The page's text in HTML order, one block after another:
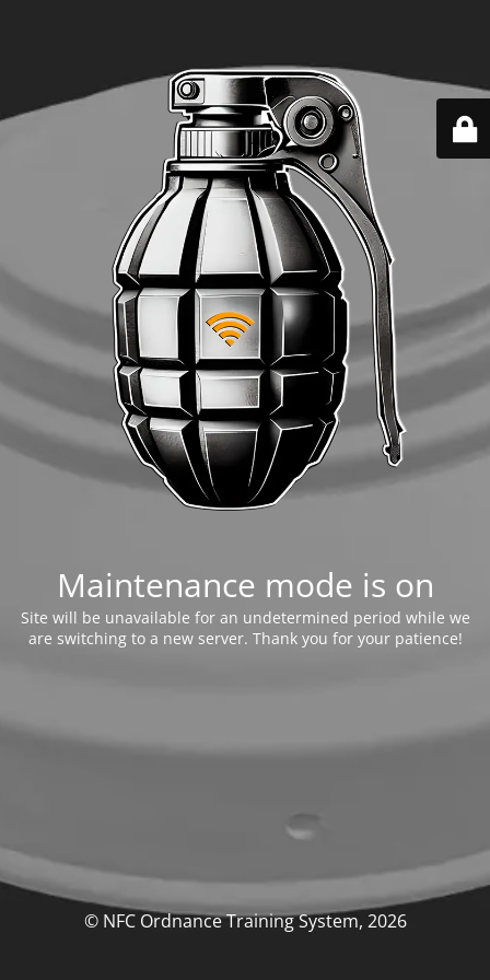
Maintenance mode is on
Site will be unavailable for an undetermined period while we
are switching to a new server. Thank you for your patience!
© NFC Ordnance Training System, 2026